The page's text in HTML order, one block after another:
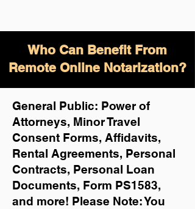
Who Can Benefit From
Remote Online Notarization?
General Public: Power of
Attorneys, Minor Travel
Consent Forms, Affidavits,
Rental Agreements, Personal
Contracts, Personal Loan
Documents, Form PS1583,
and more! Please Note: You